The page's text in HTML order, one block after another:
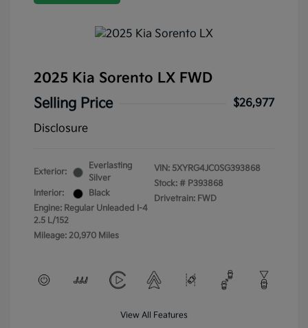
2025 Kia Sorento LX FWD
Selling Price
$26,977
Disclosure
Exterior:
Everlasting
Silver
Interior:
Black
Engine: Regular Unleaded I-4
2.5 L/152
Mileage: 20,970 Miles
VIN: 5XYRG4JC0SG393868
Stock: # P393868
Drivetrain: FWD
View All Features